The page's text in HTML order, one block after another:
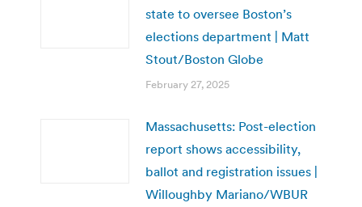
state to oversee Boston’s
elections department | Matt
Stout/Boston Globe
February 27, 2025
Massachusetts: Post-election
report shows accessibility,
ballot and registration issues |
Willoughby Mariano/WBUR